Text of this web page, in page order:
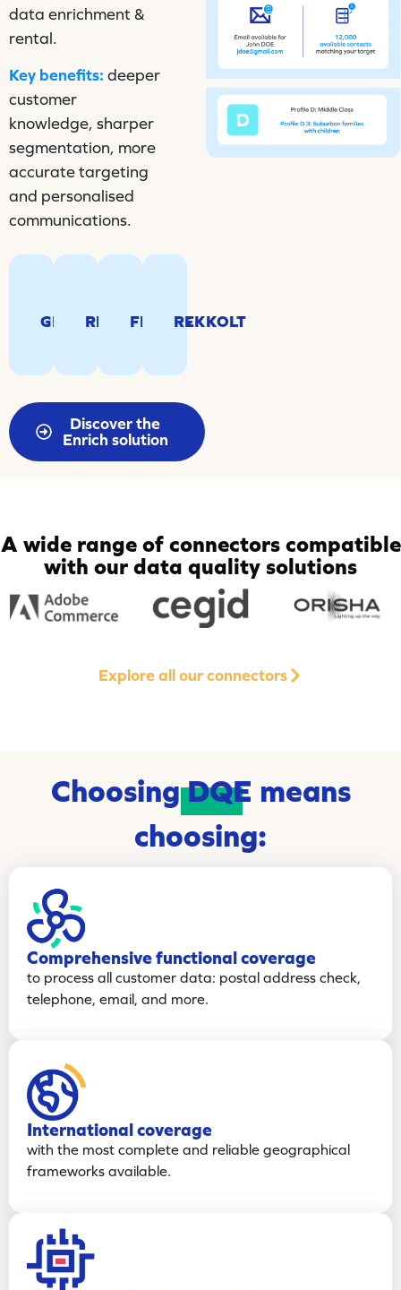
data enrichment &
rental.
Key benefits: deeper
customer
knowledge, sharper
segmentation, more
accurate targeting
and personalised
communications.
GEOCODING
prospects
RELOCATE
Identify
automatically
addresses.
FINESIS
Behavioral
households.
REKKOLT
Behavioral
households.
Discover the
Enrich solution
A wide range of connectors compatible
with our data quality solutions
Explore all our connectors
ChoosingDQE means
choosing:
Comprehensive functional coverage
to process all customer data: postal address check,
telephone, email, and more.
International coverage
with the most complete and reliable geographical
frameworks available.